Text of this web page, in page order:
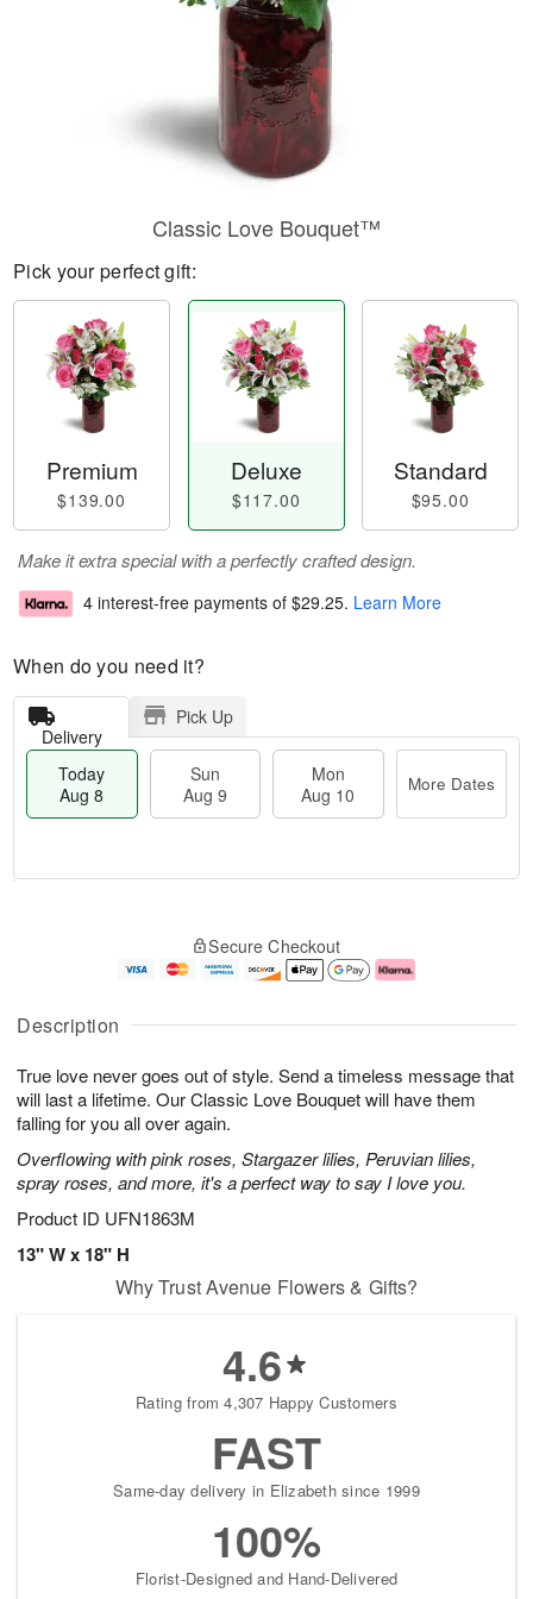
Description
True love never goes out of style. Send a timeless message that
will last a lifetime. Our Classic Love Bouquet will have them
falling for you all over again.
Overflowing with pink roses, Stargazer lilies, Peruvian lilies,
spray roses, and more, it's a perfect way to say I love you.
Product ID UFN1863M
13" W x 18" H
Classic Love Bouquet™
Pick your perfect gift:
Premium
$139.00
Deluxe
$117.00
Standard
$95.00
Make it extra special with a perfectly crafted design.
4 interest-free payments of $29.25. Learn More
When do you need it?
Delivery
Pick Up
Today
Aug 8
Sun
Aug 9
Mon
Aug 10
More Dates
u
8
g
g
e
t
s
Secure Checkout
Why Trust Avenue Flowers & Gifts?
4.6
Rating from 4,307 Happy Customers
FAST
Same-day delivery in Elizabeth since 1999
100%
Florist-Designed and Hand-Delivered